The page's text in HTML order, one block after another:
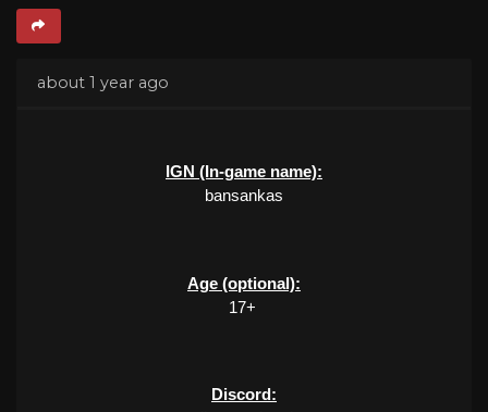
about 1 year ago
IGN (In-game name):
bansankas
Age (optional):
17+
Discord: